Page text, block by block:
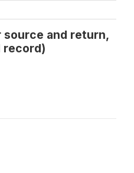
source and return,
record)